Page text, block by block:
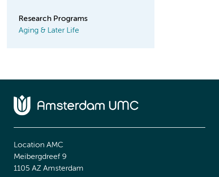
Research Programs
Aging & Later Life
Location AMC
Meibergdreef 9
1105 AZ Amsterdam